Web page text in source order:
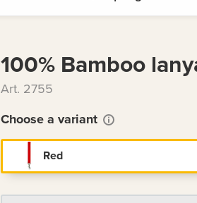
100% Bamboo
Art. 2755
Choose a variant
Red